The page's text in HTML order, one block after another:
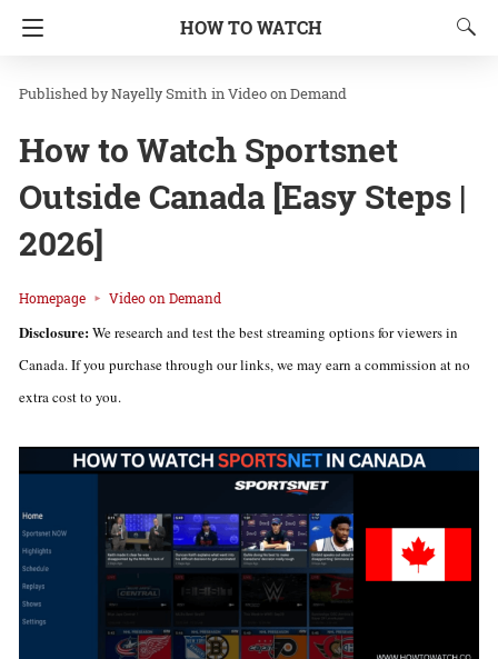
HOW TO WATCH
Nayelly Smith inVideo on Demand
How to Watch Sportsnet
Outside Canada [Easy Steps |
2026]
Homepage Video on Demand
Disclosure:We research and test the best streaming options for viewers in
Canada. If you purchase through our links, we may earn a commission at no
extra cost to you.